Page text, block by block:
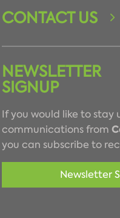
CONTACT US
NEWSLETTER
SIGNUP
If you would like to
communications from
you can subscribe to
Newsletter